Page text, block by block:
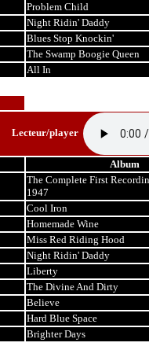
Problem Child
Night Ridin' Daddy
Blues Stop Knockin'
The Swamp Boogie Queen
All In
Lecteur/player
Album
The Complete First
1947
Cool Iron
Homemade Wine
Miss Red Riding Hood
Night Ridin' Daddy
Liberty
The Divine And Dirty
Believe
Hard Blue Space
Brighter Days